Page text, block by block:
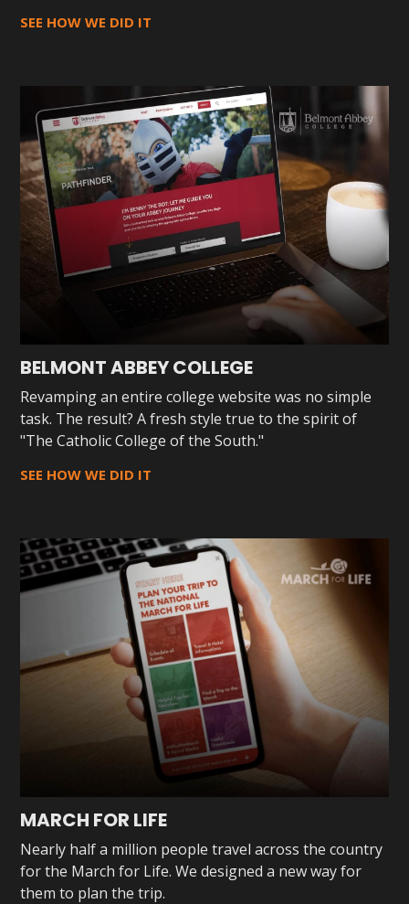
SEE HOW WE DID IT
BELMONT ABBEY COLLEGE
Revamping an entire college website was no simple
task. The result? A fresh style true to the spirit of
"The Catholic College of the South."
SEE HOW WE DID IT
MARCH FOR LIFE
Nearly half a million people travel across the country
for the March for Life. We designed a new way for
them to plan the trip.